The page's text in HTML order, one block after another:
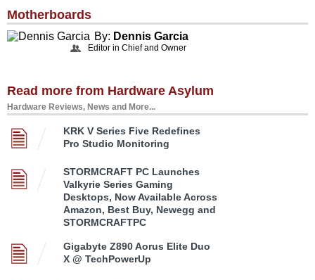
Motherboards
By: Dennis Garcia
Editor in Chief and Owner
Read more from Hardware Asylum
Hardware Reviews, News and More...
KRK V Series Five Redefines
Pro Studio Monitoring
STORMCRAFT PC Launches
Valkyrie Series Gaming
Desktops, Now Available Across
Amazon, Best Buy, Newegg and
STORMCRAFTPC
Gigabyte Z890 Aorus Elite Duo
X @ TechPowerUp